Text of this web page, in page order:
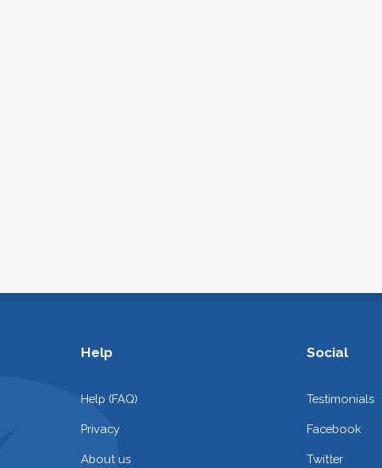
Help
Help (FAQ)
Privacy
About us
Social
Testimonials
Facebook
Twitter